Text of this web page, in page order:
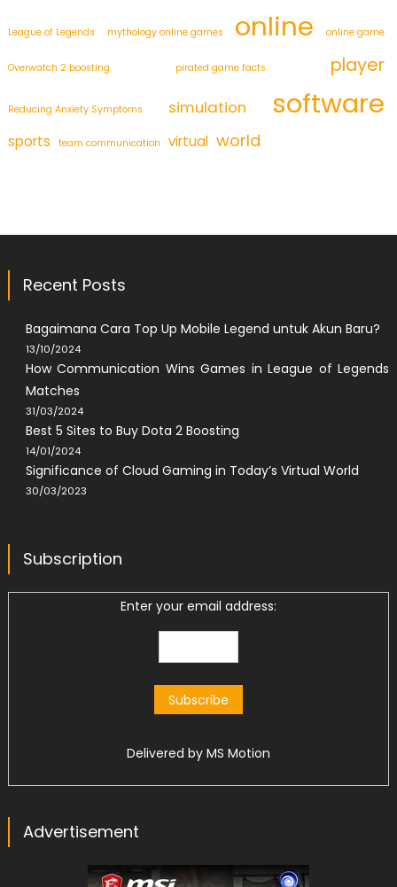
League of Legends mythology online games online online game
Overwatch 2 boosting pirated game facts player
Reducing Anxiety Symptoms simulation software
sports team communication virtual world
Recent Posts
Bagaimana Cara Top Up Mobile Legend untuk Akun Baru?
13/10/2024
How Communication Wins Games in League of Legends
Matches
31/03/2024
Best 5 Sites to Buy Dota 2 Boosting
14/01/2024
Significance of Cloud Gaming in Today’s Virtual World
30/03/2023
Subscription
Enter your email address:
Delivered by MS Motion
Advertisement